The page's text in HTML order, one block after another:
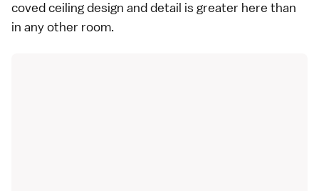
coved ceiling design and detail is greater here than
in any other room.